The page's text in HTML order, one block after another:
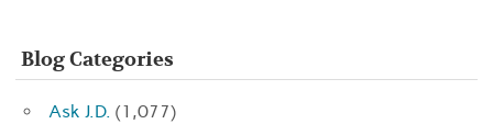
Blog Categories
Ask J.D. (1,077)